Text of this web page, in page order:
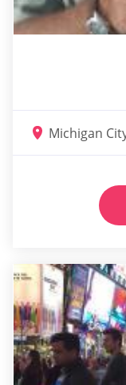
Michigan